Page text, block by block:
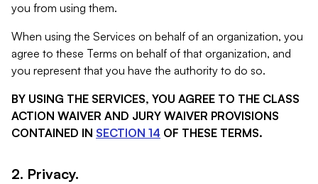
you from using them.
When using the Services on behalf of an organization, you
agree to these Terms on behalf of that organization, and
you represent that you have the authority to do so.
BY USING THE SERVICES, YOU AGREE TO THE CLASS
ACTION WAIVER AND JURY WAIVER PROVISIONS
CONTAINED IN SECTION 14 OF THESE TERMS.
2. Privacy.